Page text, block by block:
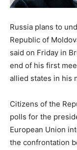
Russia plans to
Republic of
said on Friday in
end of his first
allied states in his
Citizens of the
polls for the
European Union
the confrontation